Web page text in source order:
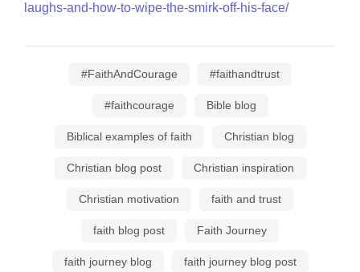
laughs-and-how-to-wipe-the-smirk-off-his-face/
#FaithAndCourage #faithandtrust
#faithcourage Bible blog
Biblical examples of faith Christian blog
Christian blog post Christian inspiration
Christian motivation faith and trust
faith blog post Faith Journey
faith journey blog faith journey blog post